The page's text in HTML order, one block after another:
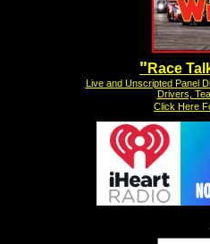
" Race
Live and Unscripted Panel
Drivers,
Click Here